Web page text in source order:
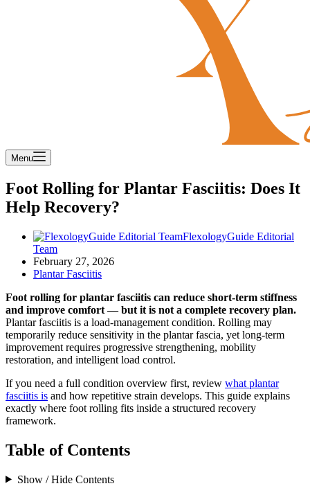
Menu
Foot Rolling for Plantar Fasciitis: Does It
Help Recovery?
FlexologyGuide Editorial
Team
February 27, 2026
Plantar Fasciitis
Foot rolling for plantar fasciitis can reduce short-term stiffness
and improve comfort — but it is not a complete recovery plan.
Plantar fasciitis is a load-management condition. Rolling may
temporarily reduce sensitivity in the plantar fascia, yet long-term
improvement requires progressive strengthening, mobility
restoration, and intelligent load control.
If you need a full condition overview first, review what plantar
fasciitis is and how repetitive strain develops. This guide explains
exactly where foot rolling fits inside a structured recovery
framework.
Table of Contents
Show / Hide Contents